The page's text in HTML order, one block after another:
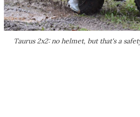
Taurus 2x2: no helmet, but that's a